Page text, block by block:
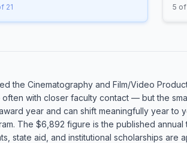
21 5 of
the Cinematography and Film/Video
with closer faculty contact — but the
year and can shift meaningfully year
The $6,892 figure is the published
state aid, and institutional scholarships